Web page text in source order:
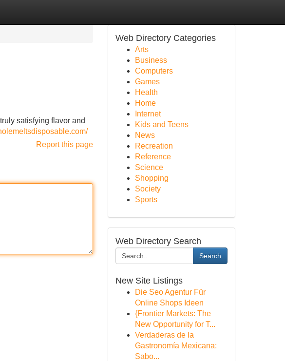
satisfying flavor and
Report this page
Web Directory Categories
Arts
Business
Computers
Games
Health
Home
Internet
Kids and Teens
News
Recreation
Reference
Science
Shopping
Society
Sports
Web Directory Search
Search
New Site Listings
Die Seo Agentur Für
Online Shops Ideen
{Frontier Markets: The
New Opportunity for T...
Verdaderas de la
Gastronomía Mexicana:
Sabo...